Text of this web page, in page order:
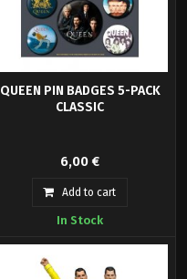
QUEEN PIN BADGES 5-PACK
CLASSIC
Fans of Queen's Rock Band will
be happy to see Freddie Mercury,
John Deacon, Brian May and
band's emblem on badges.
6,00 €
Add to cart
In Stock